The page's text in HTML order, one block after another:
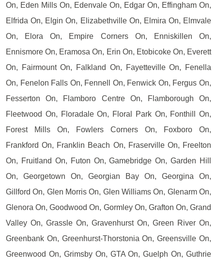
On, Eden Mills On, Edenvale On, Edgar On, Effingham On,
Elfrida On, Elgin On, Elizabethville On, Elmira On, Elmvale
On, Elora On, Empire Corners On, Enniskillen On,
Ennismore On, Eramosa On, Erin On, Etobicoke On, Everett
On, Fairmount On, Falkland On, Fayetteville On, Fenella
On, Fenelon Falls On, Fennell On, Fenwick On, Fergus On,
Fesserton On, Flamboro Centre On, Flamborough On,
Fleetwood On, Floradale On, Floral Park On, Fonthill On,
Forest Mills On, Fowlers Corners On, Foxboro On,
Frankford On, Franklin Beach On, Fraserville On, Freelton
On, Fruitland On, Futon On, Gamebridge On, Garden Hill
On, Georgetown On, Georgian Bay On, Georgina On,
Gillford On, Glen Morris On, Glen Williams On, Glenarm On,
Glenora On, Goodwood On, Gormley On, Grafton On, Grand
Valley On, Grassle On, Gravenhurst On, Green River On,
Greenbank On, Greenhurst-Thorstonia On, Greensville On,
Greenwood On, Grimsby On, GTA On, Guelph On, Guthrie